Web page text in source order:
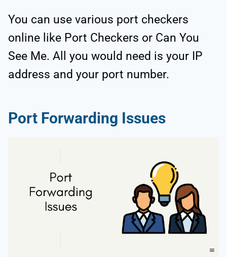
You can use various port checkers
online like Port Checkers or Can You
See Me. All you would need is your IP
address and your port number.
Port Forwarding Issues